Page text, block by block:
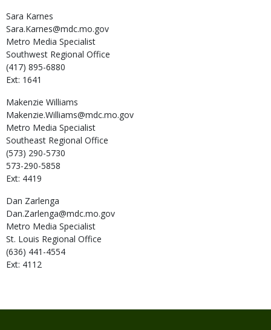
Sara Karnes
Sara.Karnes@mdc.mo.gov
Metro Media Specialist
Southwest Regional Office
(417) 895-6880
Ext: 1641
Makenzie Williams
Makenzie.Williams@mdc.mo.gov
Metro Media Specialist
Southeast Regional Office
(573) 290-5730
573-290-5858
Ext: 4419
Dan Zarlenga
Dan.Zarlenga@mdc.mo.gov
Metro Media Specialist
St. Louis Regional Office
(636) 441-4554
Ext: 4112